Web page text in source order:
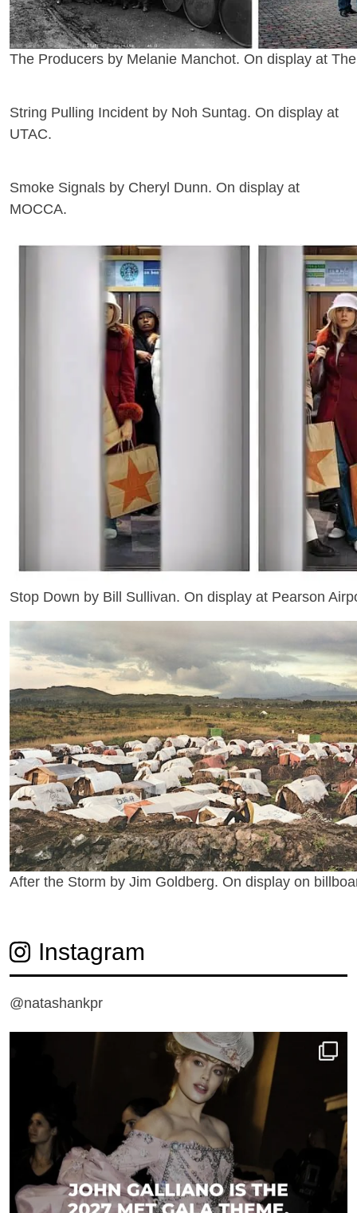
The Producers by Melanie Manchot. On display at
String Pulling Incident by Noh Suntag. On display at
UTAC.
Smoke Signals by Cheryl Dunn. On display at
MOCCA.
Stop Down by Bill Sullivan. On display at Pearson
After the Storm by Jim Goldberg. On display on
Instagram
@natashankpr